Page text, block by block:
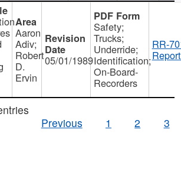
Aaron
Adiv;
Robert
D.
Ervin
05/01/1989
Safety;
Trucks;
Underride;
Identification;
On-Board-
Recorders
RR-
Previous
1 2 3